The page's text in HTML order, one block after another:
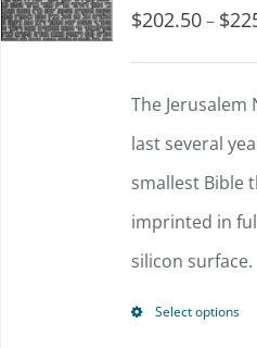
$202.50– $
The
last several
smallest Bible
imprinted in
silicon surface.
Select options